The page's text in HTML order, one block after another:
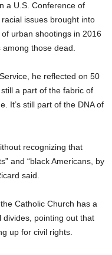
a U.S. Conference of
issues brought into
urban shootings in 2016
those dead.
he reflected on 50
a part of the fabric of
It’s still part of the DNA of
recognizing that
and “black Americans, by
said.
Catholic Church has a
divides, pointing out that
up for civil rights.